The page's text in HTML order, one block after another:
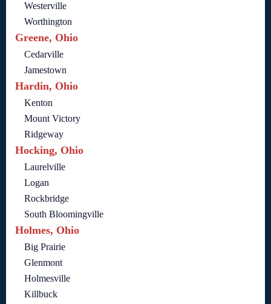
Westerville
Worthington
Greene, Ohio
Cedarville
Jamestown
Hardin, Ohio
Kenton
Mount Victory
Ridgeway
Hocking, Ohio
Laurelville
Logan
Rockbridge
South Bloomingville
Holmes, Ohio
Big Prairie
Glenmont
Holmesville
Killbuck